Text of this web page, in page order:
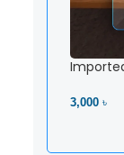
3,000 ৳